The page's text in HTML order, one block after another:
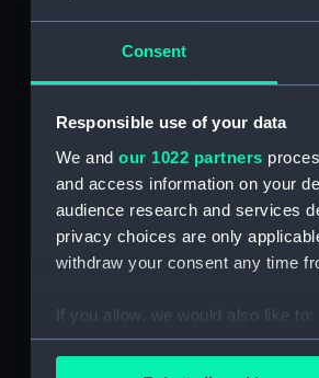
Consent
Responsible use of your data
We and our 1022 partners
and access information on your
audience research and services
privacy choices are only
withdraw your consent any time
If you allow, we would also like to:
Collect information about